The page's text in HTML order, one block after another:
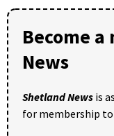
Become
News
Shetland News is
for membership